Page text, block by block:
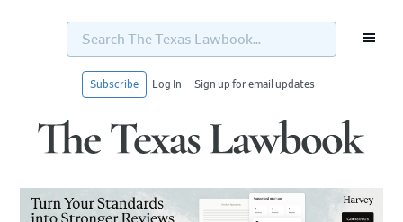
Search
Texas
Subscribe Log In Sign up for email updates